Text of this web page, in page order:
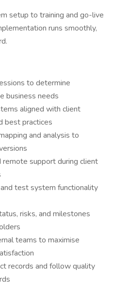
setup to training and go-live
runs smoothly,
to determine
business needs
aligned with client
best practices
and analysis to
support during client
test system functionality
risks, and milestones
teams to maximise
records and follow quality